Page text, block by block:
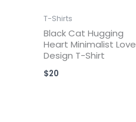
T-Shirts
Black Cat Hugging
Heart Minimalist Love
Design T-Shirt
$20